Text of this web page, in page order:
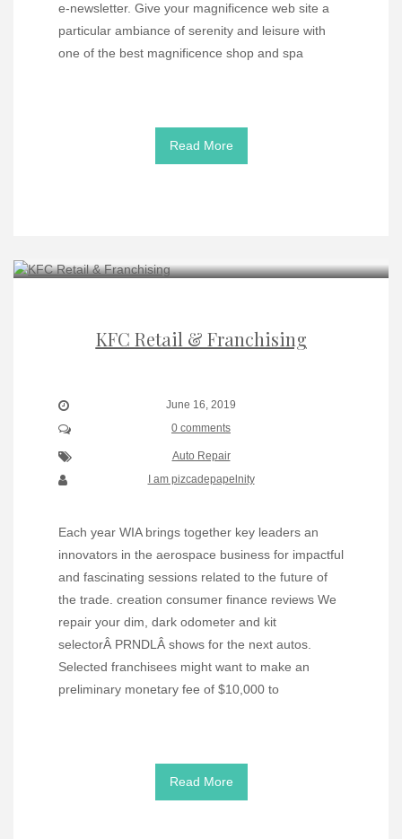
e-newsletter. Give your magnificence web site a
particular ambiance of serenity and leisure with
one of the best magnificence shop and spa
Read More
KFC Retail & Franchising
June 16, 2019
0 comments
Auto Repair
I am pizcadepapelnity
Each year WIA brings together key leaders an
innovators in the aerospace business for impactful
and fascinating sessions related to the future of
the trade. creation consumer finance reviews We
repair your dim, dark odometer and kit
selectorÂ PRNDLÂ shows for the next autos.
Selected franchisees might want to make an
preliminary monetary fee of $10,000 to
Read More